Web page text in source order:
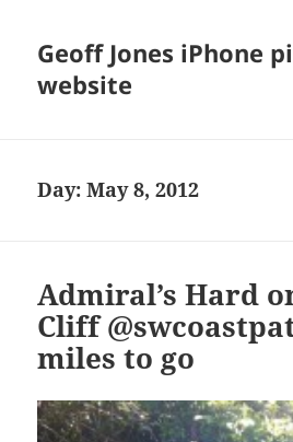
Geoff Jones iPhone
website
Day:May 8, 2012
Admiral’s Hard
Cliff
miles to go